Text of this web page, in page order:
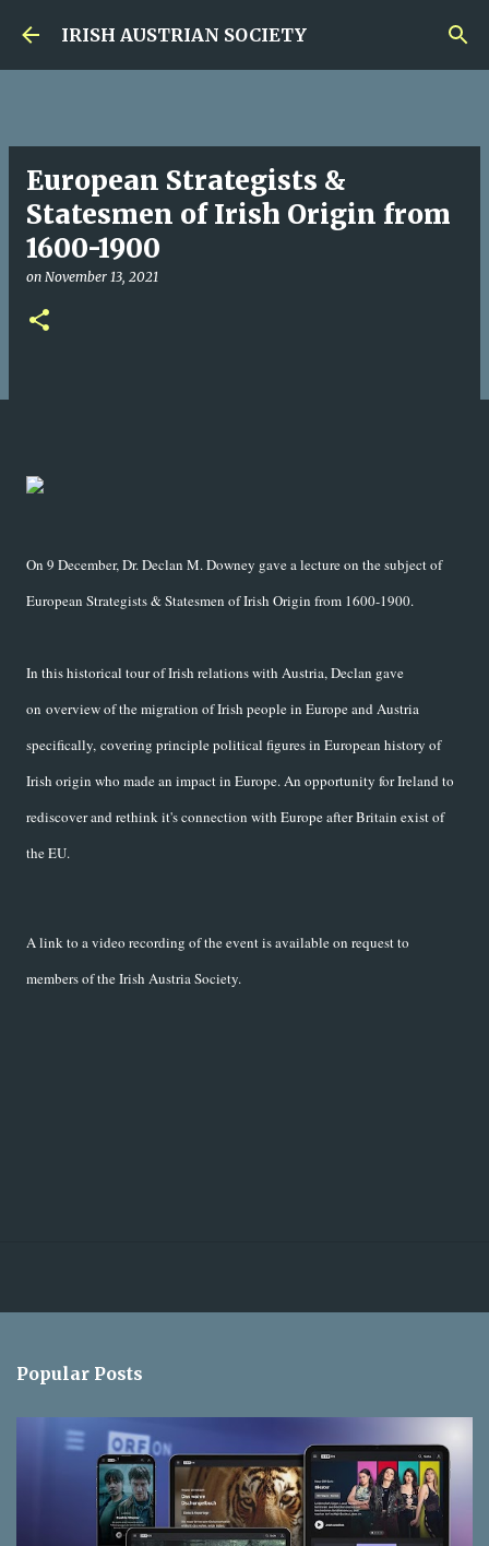
Skip to main content
IRISH AUSTRIAN SOCIETY
European Strategists &
Statesmen of Irish Origin from
1600-1900
on November 13, 2021
On 9 December, Dr. Declan M. Downey gave a lecture on the subject of
European Strategists & Statesmen of Irish Origin from 1600-1900.
In this historical tour of Irish relations with Austria, Declan gave
on overview of the migration of Irish people in Europe and Austria
specifically, covering principle political figures in European history of
Irish origin who made an impact in Europe. An opportunity for Ireland to
rediscover and rethink it's connection with Europe after Britain exist of
the EU.
A link to a video recording of the event is available on request to
members of the Irish Austria Society.
Popular Posts